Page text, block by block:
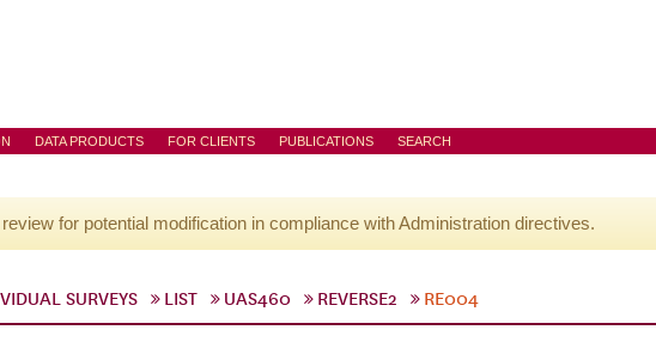
DATA PRODUCTS FOR CLIENTS PUBLICATIONS SEARCH
for potential modification in compliance with Administration directives.
SURVEYS LIST UAS460 REVERSE2 RE004